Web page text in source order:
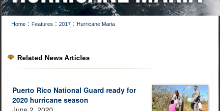
Home : Features : 2017 : Hurricane Maria
Related News Articles
Puerto Rico National Guard ready for
2020 hurricane season